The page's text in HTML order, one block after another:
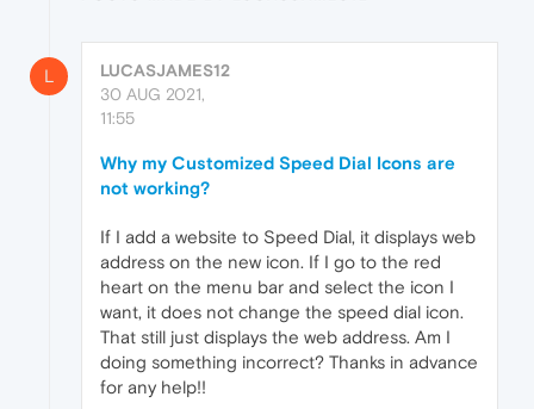
L
LUCASJAMES12
30 AUG 2021,
11:55
Why my Customized Speed Dial Icons are
not working?
If I add a website to Speed Dial, it displays web
address on the new icon. If I go to the red
heart on the menu bar and select the icon I
want, it does not change the speed dial icon.
That still just displays the web address. Am I
doing something incorrect? Thanks in advance
for any help!!